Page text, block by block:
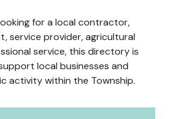
for a local contractor,
service provider, agricultural
service, this directory is
local businesses and
activity within the Township.